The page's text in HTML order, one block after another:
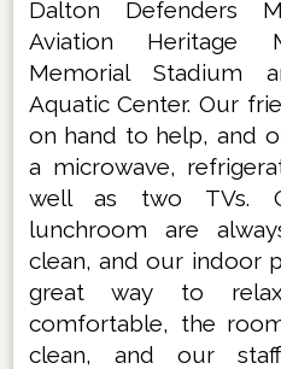
Dalton Defenders
Aviation Heritage
Memorial Stadium
Aquatic Center. Our
on hand to help, and
a microwave,
well as two TVs.
lunchroom are
clean, and our indoor
great way to
comfortable, the
clean, and our